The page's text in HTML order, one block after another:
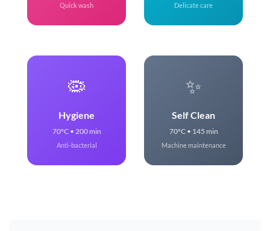
Quick wash Delicate care
🦠
Hygiene
70°C • 200 min
Anti-bacterial
✨
Self Clean
70°C • 145 min
Machine maintenance